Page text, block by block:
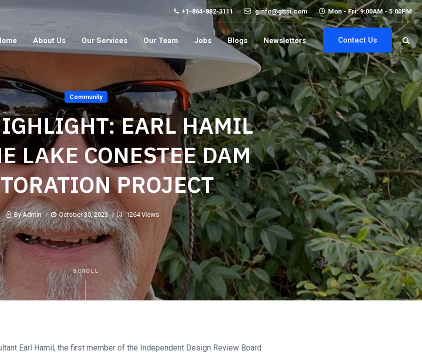
+1-864-882-3111 ginfo@gttsi.com Mon - Fri: 9:00AM - 5:00PM
Contact Us
About Us Our Services Our Team Jobs Blogs Newsletters
Community
EARL HAMIL
LAKE CONESTEE DAM
PROJECT
By Admin October 30, 2023 1264 Views
SCROLL
Earl Hamil, the first member of the Independent Design Review Board